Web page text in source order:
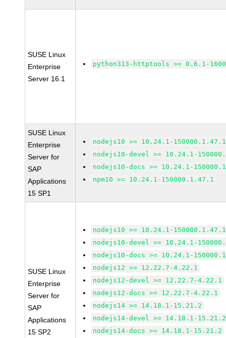
SUSE Linux
Enterprise
Server 16.1
python313-httptools >= 0.6.1-
SUSE Linux
Enterprise
Server for
SAP
Applications
15 SP1
nodejs10 >= 10.24.1-150000.1.47.1
nodejs10-devel >= 10.24.1-
nodejs10-docs >= 10.24.1-
npm10 >= 10.24.1-150000.1.47.1
SUSE Linux
Enterprise
Server for
SAP
Applications
15 SP2
nodejs10 >= 10.24.1-150000.1.47.1
nodejs10-devel >= 10.24.1-
nodejs10-docs >= 10.24.1-
nodejs12 >= 12.22.7-4.22.1
nodejs12-devel >= 12.22.7-4.22.1
nodejs12-docs >= 12.22.7-4.22.1
nodejs14 >= 14.18.1-15.21.2
nodejs14-devel >= 14.18.1-15.21.2
nodejs14-docs >= 14.18.1-15.21.2